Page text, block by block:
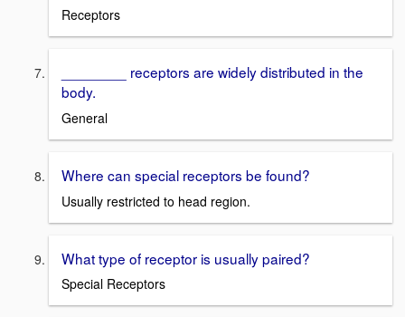
Receptors
________ receptors are widely distributed in the
body.
General
Where can special receptors be found?
Usually restricted to head region.
What type of receptor is usually paired?
Special Receptors